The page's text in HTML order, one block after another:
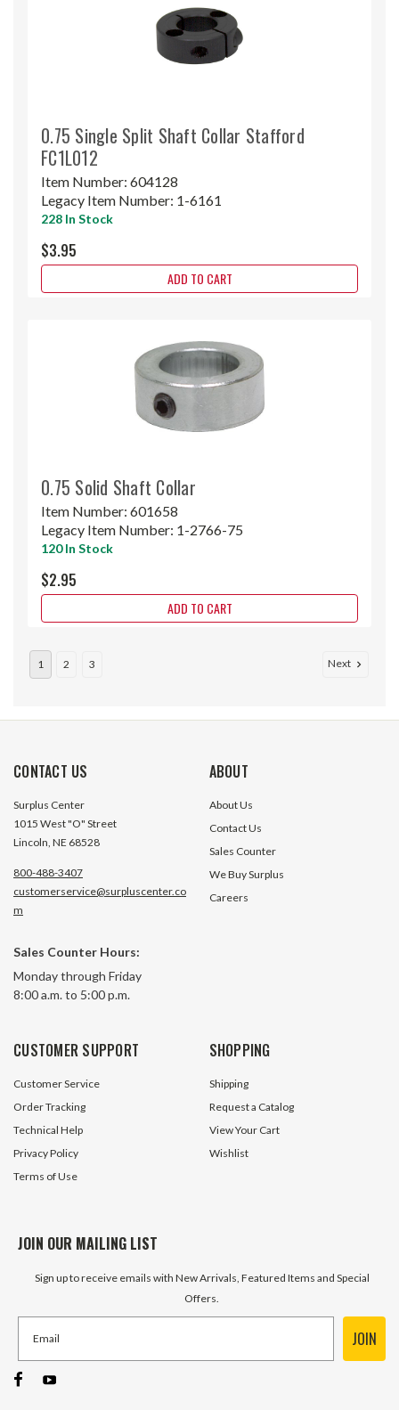
0.75 Single Split Shaft Collar Stafford
FC1L012
Item Number: 604128
Legacy Item Number: 1-6161
228 In Stock
$3.95
ADD TO CART
0.75 Solid Shaft Collar
Item Number: 601658
Legacy Item Number: 1-2766-75
120 In Stock
$2.95
ADD TO CART
38 In Stock
$7.00
1 2 3 Next
CONTACT US
Surplus Center
1015 West "O" Street
Lincoln, NE 68528
800-488-3407
customerservice@surpluscenter.co
m
Sales Counter Hours:
Monday through Friday
8:00 a.m. to 5:00 p.m.
ABOUT
About Us
Contact Us
Sales Counter
We Buy Surplus
Careers
CUSTOMER SUPPORT
Customer Service
Order Tracking
Technical Help
Privacy Policy
Terms of Use
SHOPPING
Shipping
Request a Catalog
View Your Cart
Wishlist
JOIN OUR MAILING LIST
Sign up to receive emails with New Arrivals, Featured Items and Special
Offers.
JOIN